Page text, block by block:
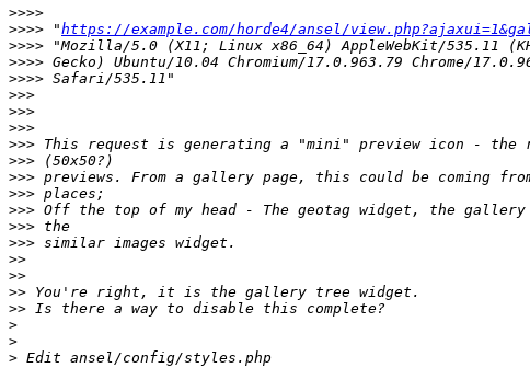
>>>>
>>>> "https://example.com/horde4/ansel/
>>>>
>>>>
>>>>
>>>
>>>
>>>
>>>
>>>
>>>
>>>
>>>
>>>
>>>
>>
>>
>>
>>
>
>
>